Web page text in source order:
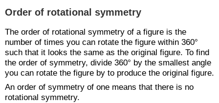
Order of rotational symmetry
The order of rotational symmetry of a figure is the
number of times you can rotate the figure within 360°
such that it looks the same as the original figure. To find
the order of symmetry, divide 360° by the smallest angle
you can rotate the figure by to produce the original figure.
An order of symmetry of one means that there is no
rotational symmetry.